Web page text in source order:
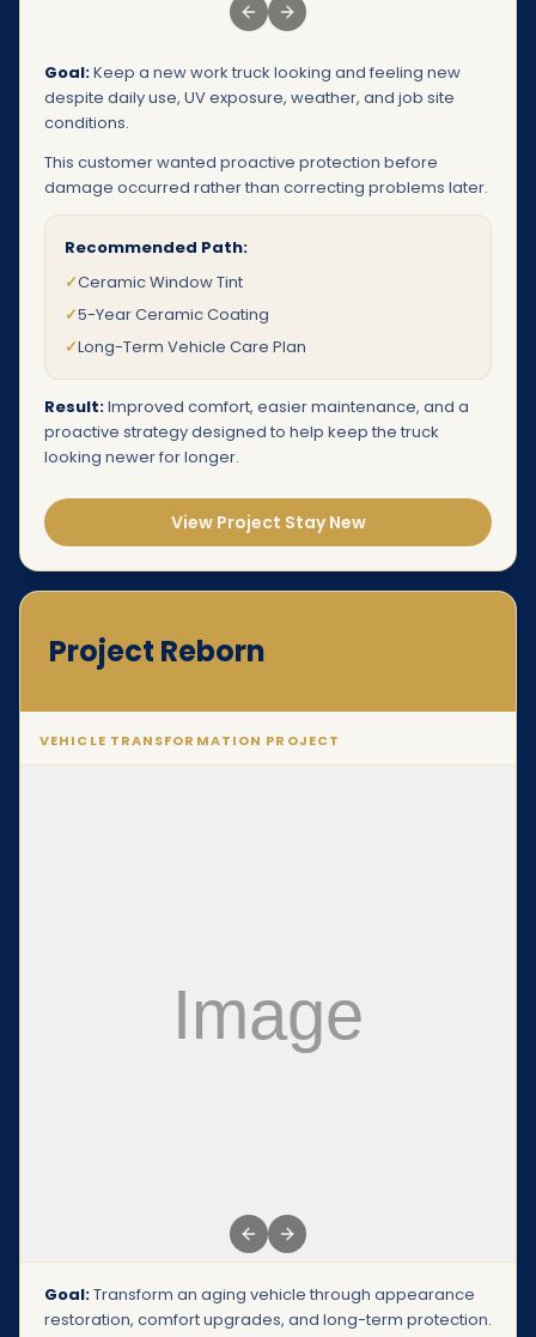
Previous slide
Next slide
Goal:Keep a new work truck looking and feeling new
despite daily use, UV exposure, weather, and job site
conditions.
This customer wanted proactive protection before
damage occurred rather than correcting problems later.
Recommended Path:
✓Ceramic Window Tint
✓5-Year Ceramic Coating
✓Long-Term Vehicle Care Plan
Result:Improved comfort, easier maintenance, and a
proactive strategy designed to help keep the truck
looking newer for longer.
View Project Stay New
Project Reborn
VEHICLE TRANSFORMATION PROJECT
Previous slide
Next slide
Goal:Transform an aging vehicle through appearance
restoration, comfort upgrades, and long-term protection.